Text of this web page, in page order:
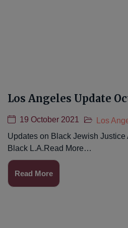
Los Angeles Update
19 October 2021
Los
Updates on Black Jewish
Black L.A.Read More…
Read More